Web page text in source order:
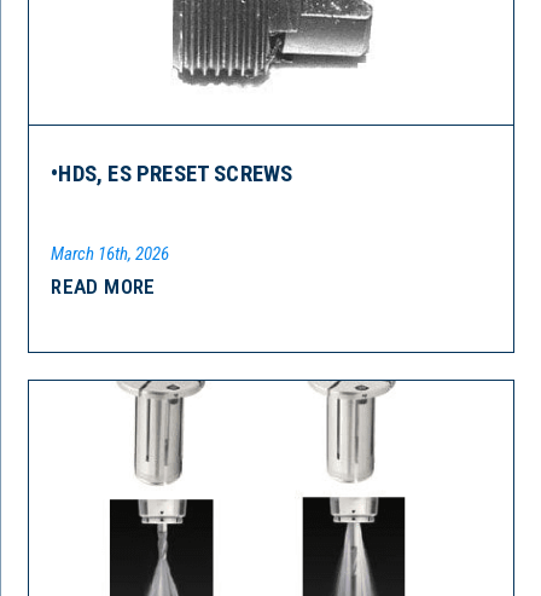
•HDS, ES PRESET SCREWS
March 16th, 2026
READ MORE